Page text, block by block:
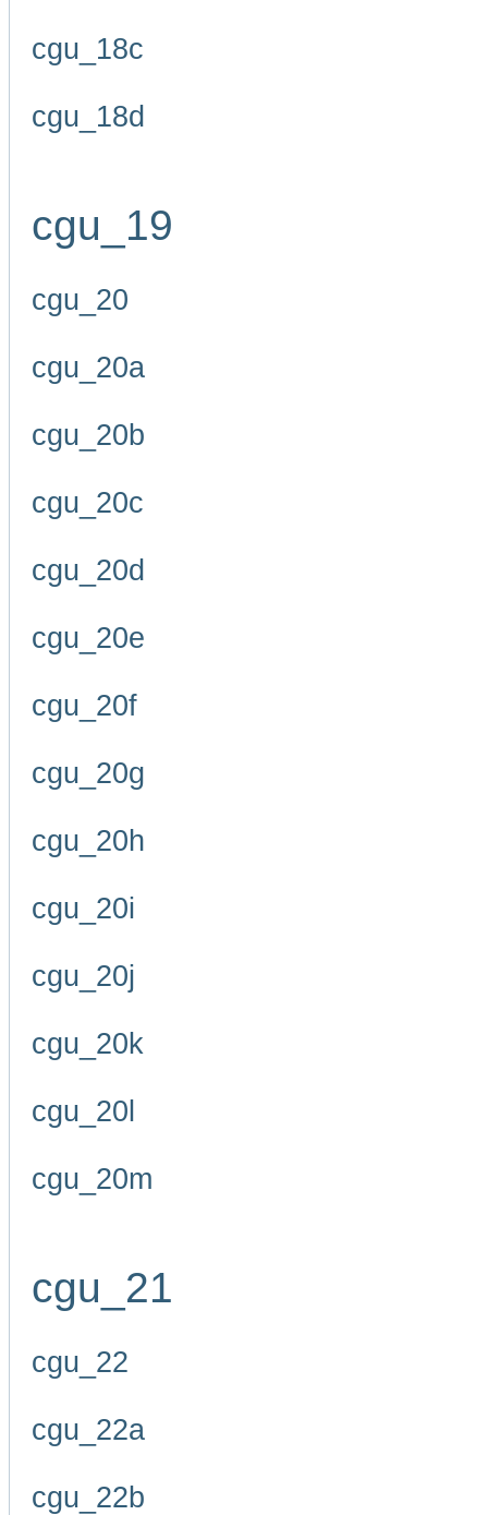
cgu_18c
cgu_18d
cgu_19
cgu_20
cgu_20a
cgu_20b
cgu_20c
cgu_20d
cgu_20e
cgu_20f
cgu_20g
cgu_20h
cgu_20i
cgu_20j
cgu_20k
cgu_20l
cgu_20m
cgu_21
cgu_22
cgu_22a
cgu_22b